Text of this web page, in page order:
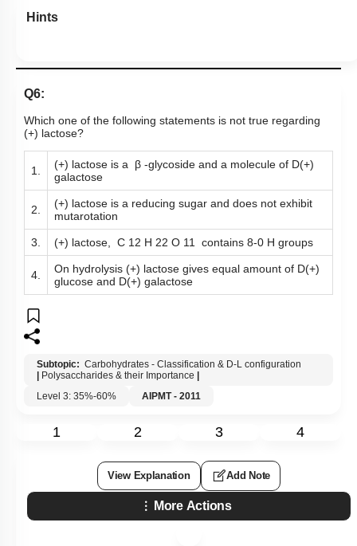
Hints
Q6:
Which one of the following statements is not true regarding
(+) lactose?
1.
(+) lactose is a β -glycoside and a molecule of D(+)
galactose
2.
(+) lactose is a reducing sugar and does not exhibit
mutarotation
3. (+) lactose, C 12 H 22 O 11 contains 8-0 H groups
4.
On hydrolysis (+) lactose gives equal amount of D(+)
glucose and D(+) galactose
Subtopic: Carbohydrates - Classification & D-L configuration
| Polysaccharides & their Importance |
Level 3: 35%-60%
AIPMT - 2011
1 2 3 4
View Explanation Add Note
More Actions